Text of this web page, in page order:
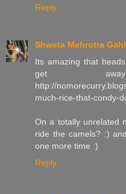
Reply
Shweta Mehrotra
Its amazing that
get
http://
much-rice-that-condy-
On a totally unrelated
ride the camels? :)
one more time :)
Reply